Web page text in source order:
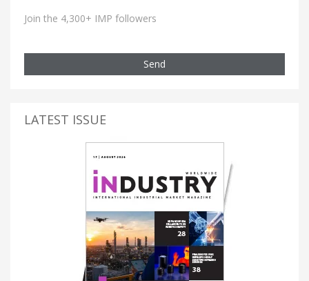
Join the 4,300+ IMP followers
Send
LATEST ISSUE